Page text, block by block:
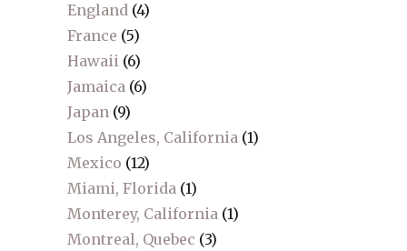
England (4)
France (5)
Hawaii (6)
Jamaica (6)
Japan (9)
Los Angeles, California (1)
Mexico (12)
Miami, Florida (1)
Monterey, California (1)
Montreal, Quebec (3)